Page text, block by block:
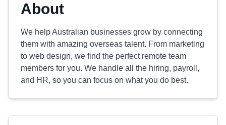
About
We help Australian businesses grow by connecting
them with amazing overseas talent. From marketing
to web design, we find the perfect remote team
members for you. We handle all the hiring, payroll,
and HR, so you can focus on what you do best.